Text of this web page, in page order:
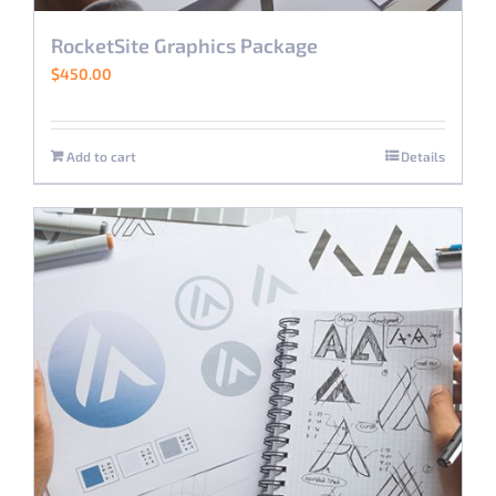
RocketSite Graphics Package
$450.00
Add to cart Details